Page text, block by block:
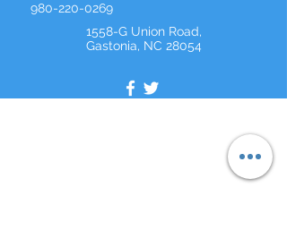
980-220-0269
1558-G Union Road,
Gastonia, NC 28054